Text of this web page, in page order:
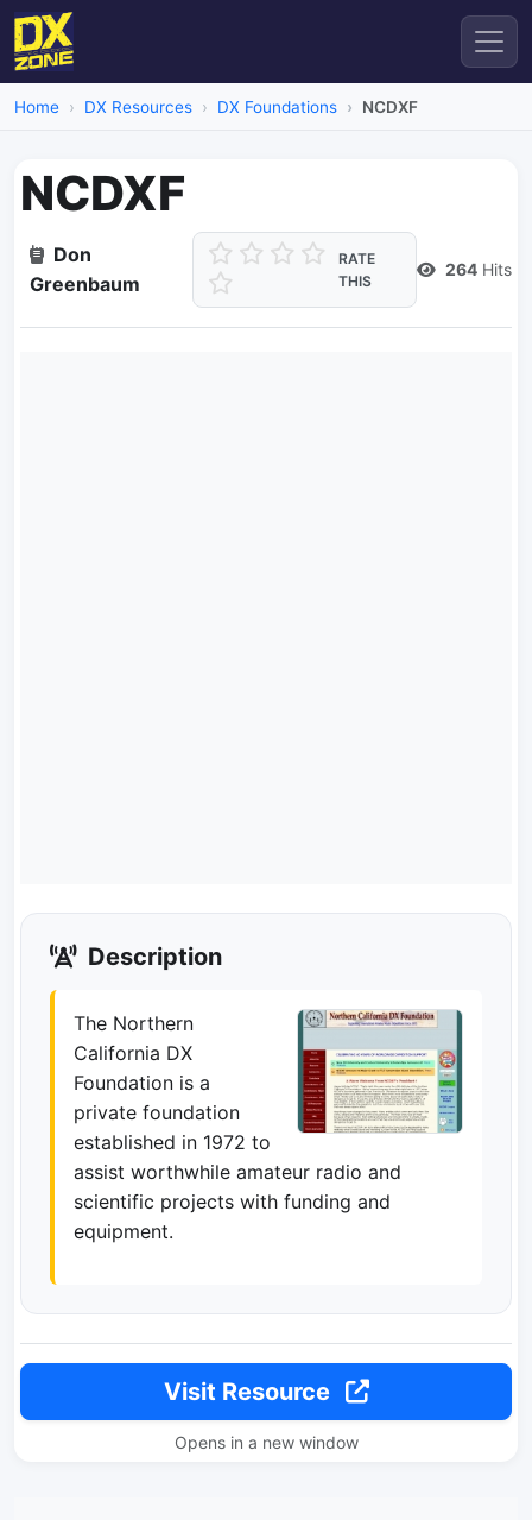
Home DX Resources DX Foundations NCDXF
NCDXF
Don
Greenbaum
RATE
THIS
264 Hits
Description
The Northern
California DX
Foundation is a
private foundation
established in 1972 to
assist worthwhile amateur radio and
scientific projects with funding and
equipment.
Visit Resource
Opens in a new window